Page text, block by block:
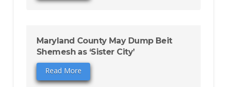
Maryland County May Dump Beit
Shemesh as ‘Sister City’
Read More